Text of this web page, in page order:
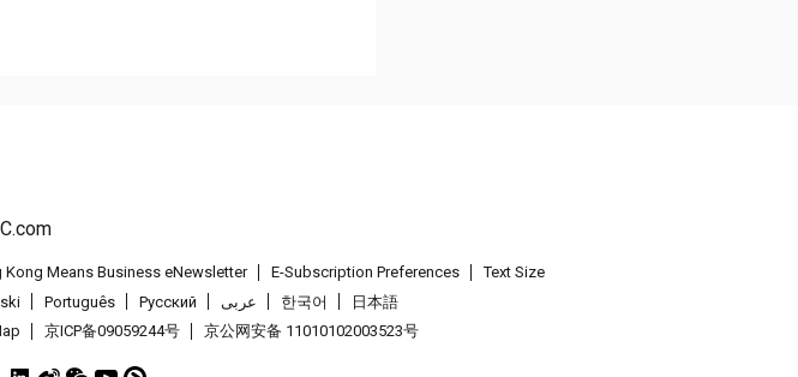
Kong Means Business eNewsletter E-Subscription Preferences
Text Size
Português Pусский عربى 한국어
日本語
京ICP备09059244号 京公网安备 11010102003523号